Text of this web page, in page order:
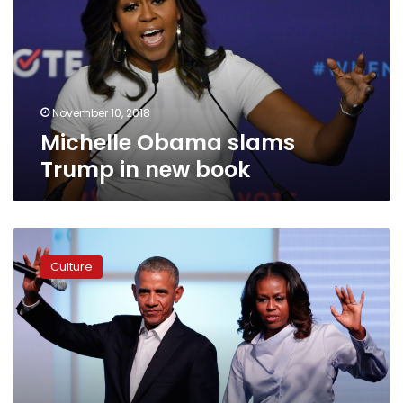
book
November 10, 2018
Michelle Obama slams
Trump in new book
and
Michelle
Obama
sign
Netflix
production
Culture